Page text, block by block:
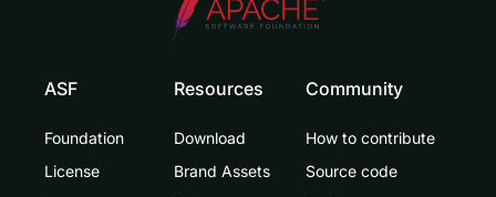
ASF
Foundation
License
Resources
Download
Brand Assets
Community
How to contribute
Source code